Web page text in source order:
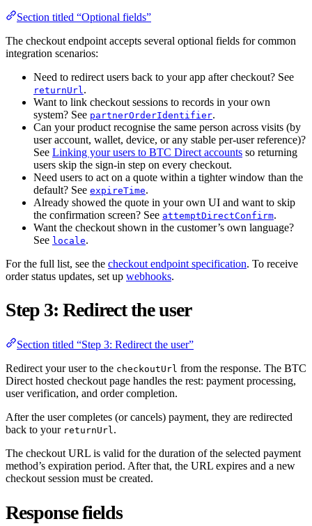
Section titled “Optional fields”
The checkout endpoint accepts several optional fields for common
integration scenarios:
Need to redirect users back to your app after checkout? See
returnUrl .
Want to link checkout sessions to records in your own
system? See partnerOrderIdentifier.
Can your product recognise the same person across visits (by
user account, wallet, device, or any stable per-user reference)?
See Linking your users to BTC Direct accounts so returning
users skip the sign-in step on every checkout.
Need users to act on a quote within a tighter window than the
default? See expireTime.
Already showed the quote in your own UI and want to skip
the confirmation screen? See attemptDirectConfirm.
Want the checkout shown in the customer’s own language?
See locale.
For the full list, see the checkout endpoint specification. To receive
order status updates, set up webhooks.
Step 3: Redirect the user
Section titled “Step 3: Redirect the user”
Redirect your user to the checkoutUrl from the response. The BTC
Direct hosted checkout page handles the rest: payment processing,
user verification, and order completion.
After the user completes (or cancels) payment, they are redirected
back to your returnUrl.
The checkout URL is valid for the duration of the selected payment
method’s expiration period. After that, the URL expires and a new
checkout session must be created.
Response fields